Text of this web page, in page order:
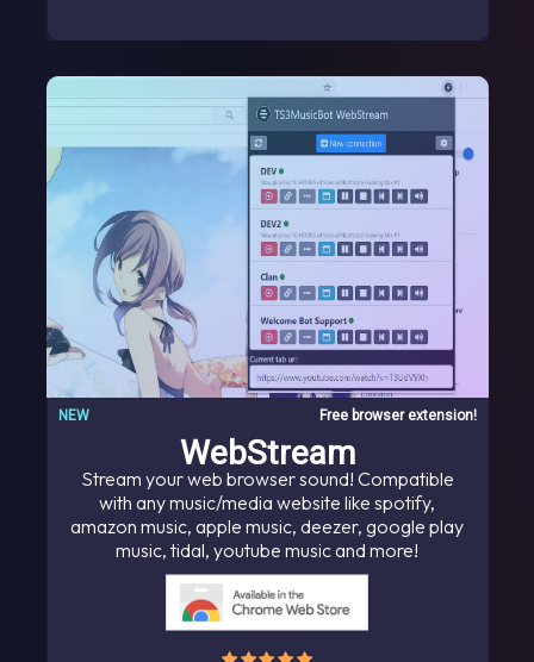
WebStream
Free browser extension!
NEW
Stream your web browser sound! Compatible
with any music/media website like spotify,
amazon music, apple music, deezer, google play
music, tidal, youtube music and more!